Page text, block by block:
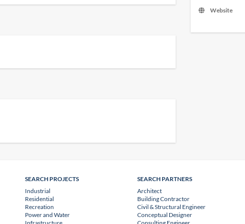
Website
SEARCH PROJECTS
Industrial
Residential
Recreation
Power and Water
SEARCH PARTNERS
Architect
Building Contractor
Civil & Structural Engineer
Conceptual Designer